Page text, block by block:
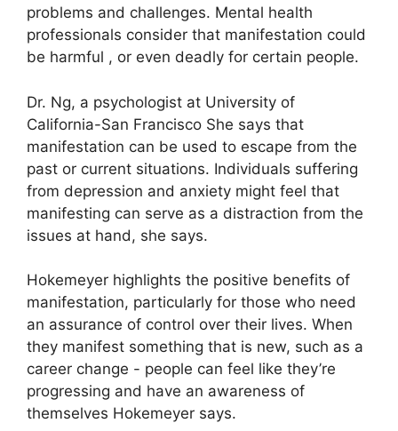
problems and challenges. Mental health
professionals consider that manifestation could
be harmful , or even deadly for certain people.
Dr. Ng, a psychologist at University of
California-San Francisco She says that
manifestation can be used to escape from the
past or current situations. Individuals suffering
from depression and anxiety might feel that
manifesting can serve as a distraction from the
issues at hand, she says.
Hokemeyer highlights the positive benefits of
manifestation, particularly for those who need
an assurance of control over their lives. When
they manifest something that is new, such as a
career change - people can feel like they’re
progressing and have an awareness of
themselves Hokemeyer says.